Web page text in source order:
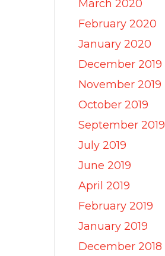
March 2020
February 2020
January 2020
December 2019
November 2019
October 2019
September 2019
July 2019
June 2019
April 2019
February 2019
January 2019
December 2018